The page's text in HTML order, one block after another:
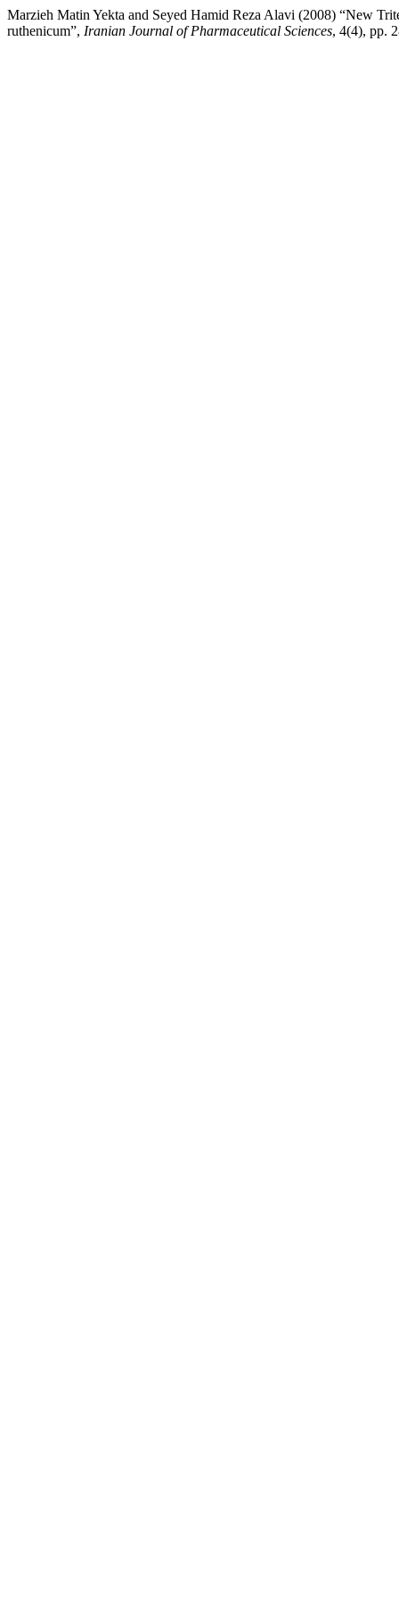
Marzieh Matin Yekta and Seyed Hamid Reza Alavi (2008) “New
ruthenicum”, Iranian Journal of Pharmaceutical Sciences, 4(4), pp.